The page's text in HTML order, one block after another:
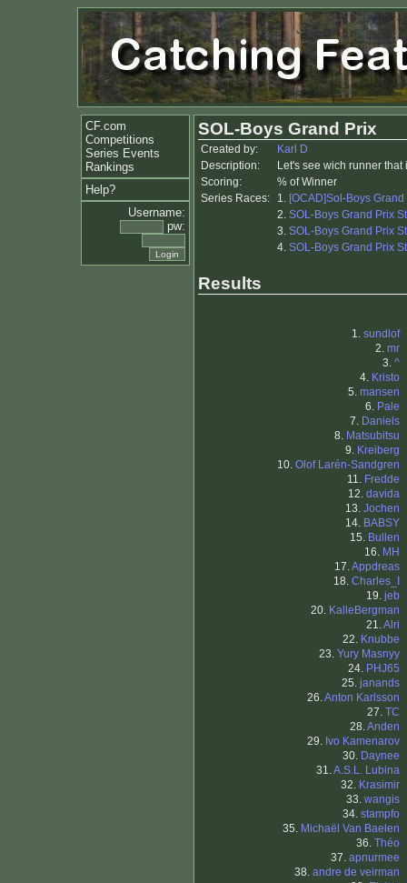
CF.com
Competitions
Series Events
Rankings
Help?
Username:
pw:
SOL-Boys Grand Prix
Created by:
Karl D
Description:
Let's see wich runner
Scoring:
% of Winner
Series Races:
1. [OCAD]Sol-Boys Grand
2. SOL-Boys Grand Prix
3. SOL-Boys Grand Prix
4. SOL-Boys Grand Prix
Results
1. sundlof
2. mr
3. ^
4. Kristo
5. mansen
6. Pale
7. Daniels
8. Matsubitsu
9. Kreiberg
10. Olof Larén-Sandgren
11. Fredde
12. davida
13. Jochen
14. BABSY
15. Bullen
16. MH
17.Appdreas
18. Charles_I
19. jeb
20. KalleBergman
21.Alri
22. Knubbe
23. Yury Masnyy
24. PHJ65
25. janands
26.Anton Karlsson
27. TC
28.Anden
29. Ivo Kamenarov
30. Daynee
31.A.S.L. Lubina
32. Krasimir
33. wangis
34. stampfo
35. Michaël Van Baelen
36. Théo
37. apnurmee
38. andre de veirman